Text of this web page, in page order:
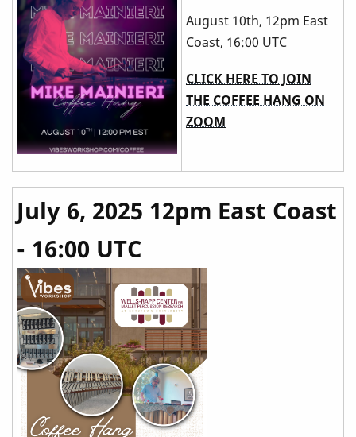
August 10th, 12pm East
Coast, 16:00 UTC
CLICK HERE TO JOIN
THE COFFEE HANG ON
ZOOM
July 6, 2025 12pm East Coast
- 16:00 UTC